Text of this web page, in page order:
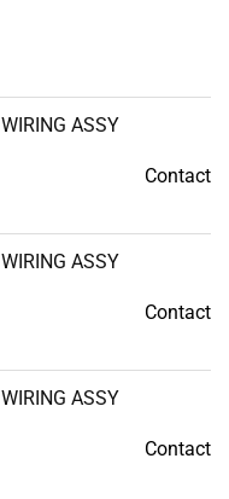
WIRING ASSY
Contact
WIRING ASSY
Contact
WIRING ASSY
Contact